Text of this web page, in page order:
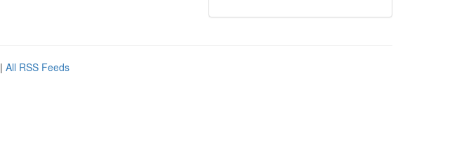
| All RSS Feeds